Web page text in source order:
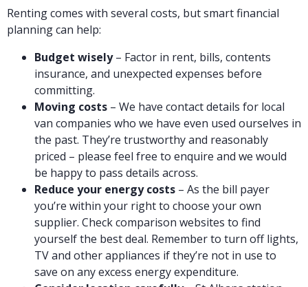
Renting comes with several costs, but smart financial
planning can help:
Budget wisely– Factor in rent, bills, contents
insurance, and unexpected expenses before
committing.
Moving costs – We have contact details for local
van companies who we have even used ourselves in
the past. They’re trustworthy and reasonably
priced – please feel free to enquire and we would
be happy to pass details across.
Reduce your energy costs – As the bill payer
you’re within your right to choose your own
supplier. Check comparison websites to find
yourself the best deal. Remember to turn off lights,
TV and other appliances if they’re not in use to
save on any excess energy expenditure.